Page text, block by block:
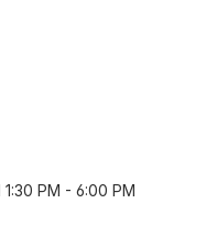
1:30 PM - 6:00 PM